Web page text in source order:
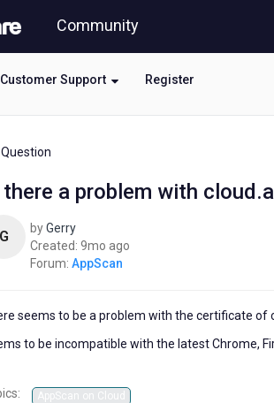
Community
Customer Support Register
Question
a problem with
G byGerry
Created: 9mo ago
Forum: AppScan
seems to be a problem with the certificate of
to be incompatible with the latest Chrome,
AppScan on Cloud